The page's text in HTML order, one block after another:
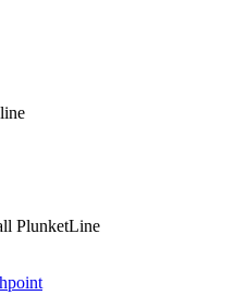
PlunketLine